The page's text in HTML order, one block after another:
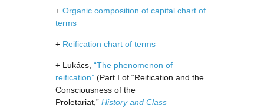
+ Organic composition of capital chart of
terms
+ Reification chart of terms
+ Lukács, “The phenomenon of
reification” (Part I of “Reification and the
Consciousness of the
Proletariat,” History and Class